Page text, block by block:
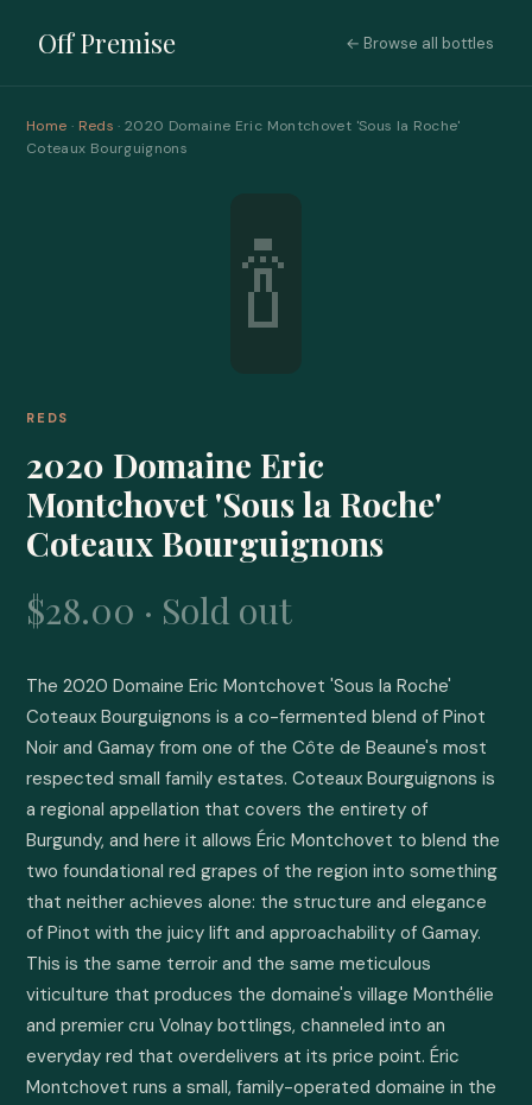
Off Premise ← Browse all bottles
Home · Reds · 2020 Domaine Eric Montchovet 'Sous la Roche'
Coteaux Bourguignons
🍾
REDS
2020 Domaine Eric
Montchovet 'Sous la Roche'
Coteaux Bourguignons
$28.00 · Sold out
The 2020 Domaine Eric Montchovet 'Sous la Roche'
Coteaux Bourguignons is a co-fermented blend of Pinot
Noir and Gamay from one of the Côte de Beaune's most
respected small family estates. Coteaux Bourguignons is
a regional appellation that covers the entirety of
Burgundy, and here it allows Éric Montchovet to blend the
two foundational red grapes of the region into something
that neither achieves alone: the structure and elegance
of Pinot with the juicy lift and approachability of Gamay.
This is the same terroir and the same meticulous
viticulture that produces the domaine's village Monthélie
and premier cru Volnay bottlings, channeled into an
everyday red that overdelivers at its price point. Éric
Montchovet runs a small, family-operated domaine in the